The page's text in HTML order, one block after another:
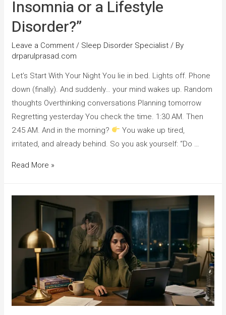
Insomnia or a Lifestyle
Disorder?”
Leave a Comment / Sleep Disorder Specialist / By
drparulprasad.com
Let’s Start With Your Night You lie in bed. Lights off. Phone
down (finally). And suddenly… your mind wakes up. Random
thoughts Overthinking conversations Planning tomorrow
Regretting yesterday You check the time. 1:30 AM. Then
2:45 AM. And in the morning?
You wake up tired,
irritated, and already behind. So you ask yourself: “Do …
Read More »